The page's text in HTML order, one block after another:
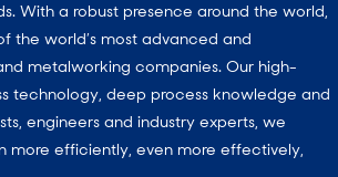
With a robust presence around the world,
the world’s most advanced and
metalworking companies. Our high-
technology, deep process knowledge and
engineers and industry experts, we
more efficiently, even more effectively,